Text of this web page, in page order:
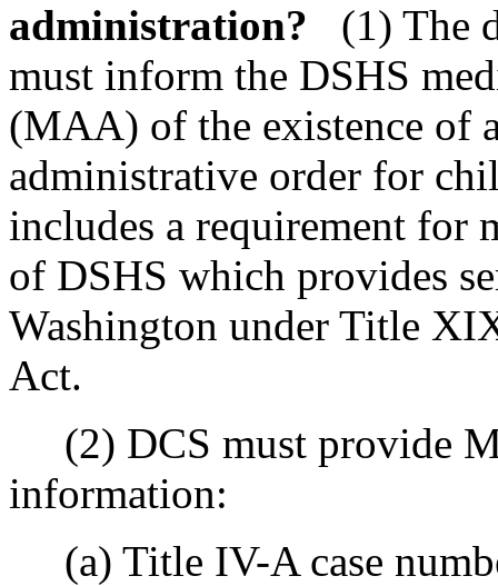
administration?
(1) The
must inform the DSHS
(MAA) of the existence of
administrative order for
includes a requirement for
of DSHS which provides
Washington under Title
Act.
(2) DCS must provide
information:
(a) Title IV-A case